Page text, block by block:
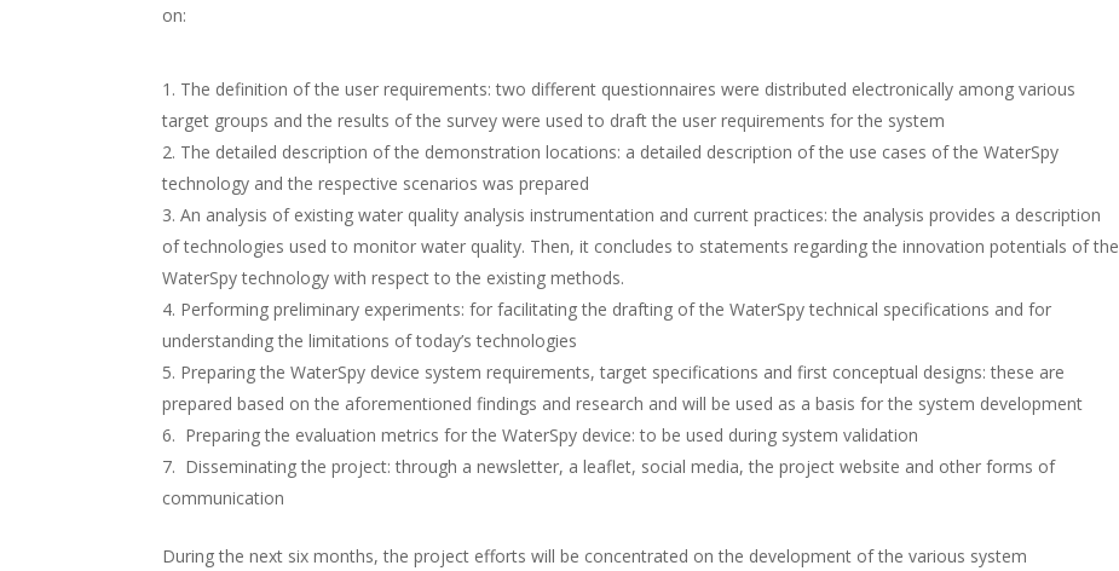
on:
The definition of the user requirements: two different questionnaires were distributed electronically among various
target groups and the results of the survey were used to draft the user requirements for the system
The detailed description of the demonstration locations: a detailed description of the use cases of the WaterSpy
technology and the respective scenarios was prepared
An analysis of existing water quality analysis instrumentation and current practices: the analysis provides a description
of technologies used to monitor water quality. Then, it concludes to statements regarding the innovation potentials of the
WaterSpy technology with respect to the existing methods.
Performing preliminary experiments: for facilitating the drafting of the WaterSpy technical specifications and for
understanding the limitations of today’s technologies
Preparing the WaterSpy device system requirements, target specifications and first conceptual designs: these are
prepared based on the aforementioned findings and research and will be used as a basis for the system development
Preparing the evaluation metrics for the WaterSpy device: to be used during system validation
Disseminating the project: through a newsletter, a leaflet, social media, the project website and other forms of
communication
During the next six months, the project efforts will be concentrated on the development of the various system